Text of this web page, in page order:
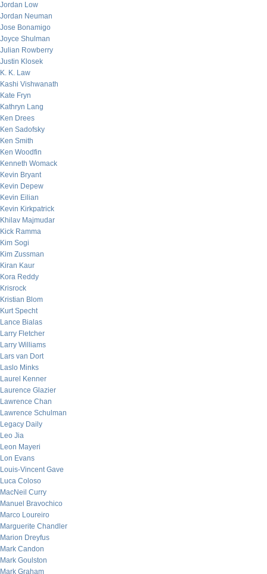
Jordan Low
Jordan Neuman
Jose Bonamigo
Joyce Shulman
Julian Rowberry
Justin Klosek
K. K. Law
Kashi Vishwanath
Kate Fryn
Kathryn Lang
Ken Drees
Ken Sadofsky
Ken Smith
Ken Woodfin
Kenneth Womack
Kevin Bryant
Kevin Depew
Kevin Eilian
Kevin Kirkpatrick
Khilav Majmudar
Kick Ramma
Kim Sogi
Kim Zussman
Kiran Kaur
Kora Reddy
Krisrock
Kristian Blom
Kurt Specht
Lance Bialas
Larry Fletcher
Larry Williams
Lars van Dort
Laslo Minks
Laurel Kenner
Laurence Glazier
Lawrence Chan
Lawrence Schulman
Legacy Daily
Leo Jia
Leon Mayeri
Lon Evans
Louis-Vincent Gave
Luca Coloso
MacNeil Curry
Manuel Bravochico
Marco Loureiro
Marguerite Chandler
Marion Dreyfus
Mark Candon
Mark Goulston
Mark Graham